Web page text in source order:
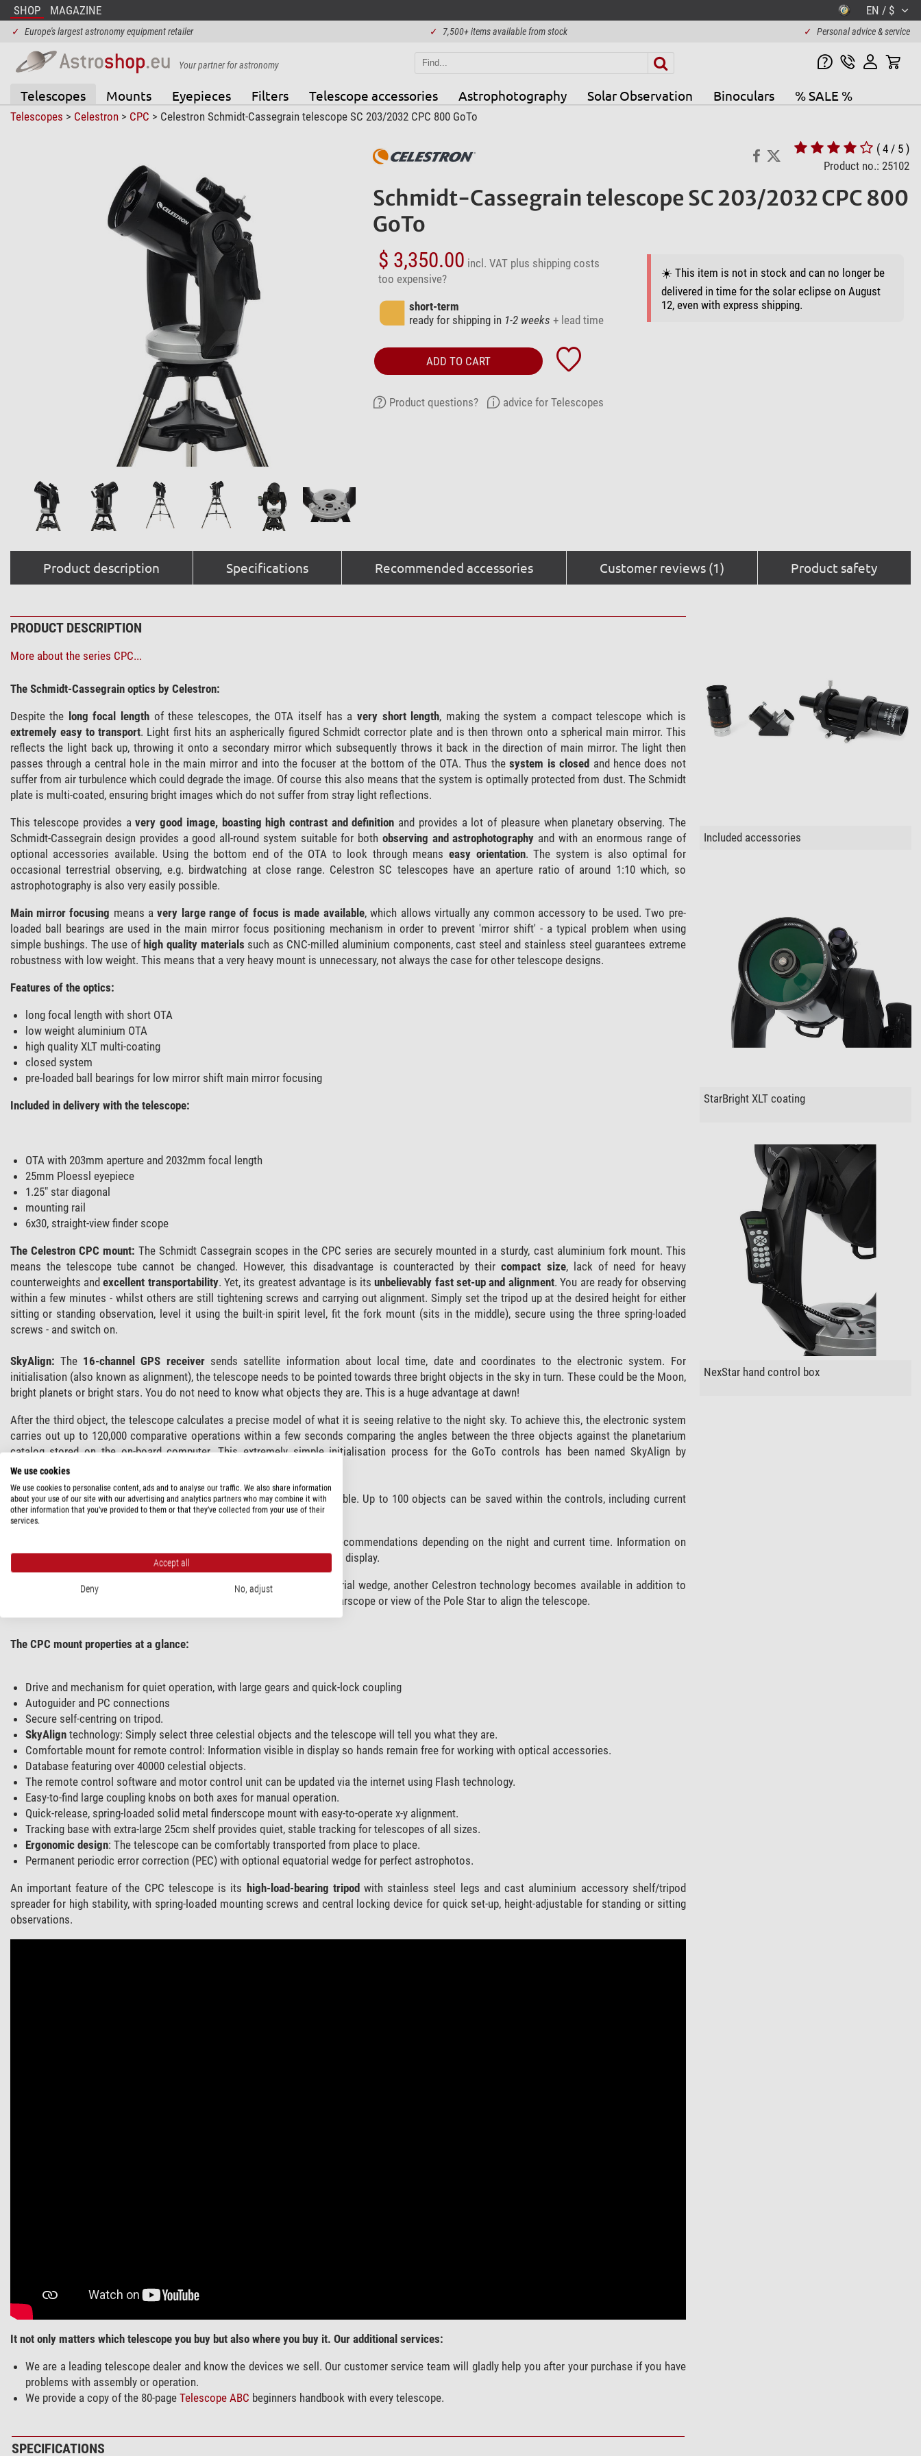
SHOP MAGAZINE EN / $
✓ Europe's largest astronomy equipment retailer ✓ 7,500+ items available from stock ✓ Personal advice & service
Your partner for astronomy
Telescopes Mounts Eyepieces Filters Telescope accessories Astrophotography Solar Observation Binoculars % SALE %
Telescopes > Celestron> CPC > Celestron Schmidt-Cassegrain telescope SC 203/2032 CPC 800 GoTo
( 4 / 5 )
Product no.: 25102
Schmidt-Cassegrain telescope SC 203/2032 CPC 800
GoTo
$ 3,350.00 incl. VAT plus shipping costs
too expensive?
short-term
ready for shipping in 1-2 weeks + lead time
☀️ This item is not in stock and can no longer be
delivered in time for the solar eclipse on August
12, even with express shipping.
ADD TO CART
Product questions? advice for Telescopes
Product description Specifications Recommended accessories Customer reviews (1) Product safety
PRODUCT DESCRIPTION
More about the series CPC...
The Schmidt-Cassegrain optics by Celestron:
Despite the long focal length of these telescopes, the OTA itself has avery short length, making the system a compact telescope which is
extremely easy to transport. Light first hits an aspherically figured Schmidt corrector plate and is then thrown onto a spherical main mirror. This
reflects the light back up, throwing it onto a secondary mirror which subsequently throws it back in the direction of main mirror. The light then
passes through a central hole in the main mirror and into the focuser at the bottom of the OTA. Thus thesystem is closed and hence does not
suffer from air turbulence which could degrade the image. Of course this also means that the system is optimally protected from dust. The Schmidt
plate is multi-coated, ensuring bright images which do not suffer from stray light reflections.
This telescope provides avery good image, boasting high contrast and definition and provides a lot of pleasure when planetary observing. The
Schmidt-Cassegrain design provides a good all-round system suitable for both observing and astrophotography and with an enormous range of
optional accessories available. Using the bottom end of the OTA to look through means easy orientation. The system is also optimal for
occasional terrestrial observing, e.g. birdwatching at close range. Celestron SC telescopes have an aperture ratio of around 1:10 which, so
astrophotography is also very easily possible.
Main mirror focusing means avery large range of focus is made available, which allows virtually any common accessory to be used. Two pre-
loaded ball bearings are used in the main mirror focus positioning mechanism in order to prevent 'mirror shift' - a typical problem when using
simple bushings. The use ofhigh quality materials such as CNC-milled aluminium components, cast steel and stainless steel guarantees extreme
robustness with low weight. This means that a very heavy mount is unnecessary, not always the case for other telescope designs.
Features of the optics:
long focal length with short OTA
low weight aluminium OTA
high quality XLT multi-coating
closed system
pre-loaded ball bearings for low mirror shift main mirror focusing
Included in delivery with the telescope:
OTA with 203mm aperture and 2032mm focal length
25mm Ploessl eyepiece
1.25" star diagonal
mounting rail
6x30, straight-view finder scope
The Celestron CPC mount: The Schmidt Cassegrain scopes in the CPC series are securely mounted in a sturdy, cast aluminium fork mount. This
means the telescope tube cannot be changed. However, this disadvantage is counteracted by theircompact size, lack of need for heavy
counterweights andexcellent transportability. Yet, its greatest advantage is itsunbelievably fast set-up and alignment. You are ready for observing
within a few minutes - whilst others are still tightening screws and carrying out alignment. Simply set the tripod up at the desired height for either
sitting or standing observation, level it using the built-in spirit level, fit the fork mount (sits in the middle), secure using the three spring-loaded
screws - and switch on.
SkyAlign: The 16-channel GPS receiversends satellite information about local time, date and coordinates to the electronic system. For
initialisation (also known as alignment), the telescope needs to be pointed towards three bright objects in the sky in turn. These could be the Moon,
bright planets or bright stars. You do not need to know what objects they are. This is a huge advantage at dawn!
After the third object, the telescope calculates a precise model of what it is seeing relative to the night sky. To achieve this, the electronic system
carries out up to 120,000 comparative operations within a few seconds comparing the angles between the three objects against the planetarium
catalog stored on the on-board computer. This extremely simple initialisation process for the GoTo controls has been named SkyAlign by
Celestron.
Following alignment, over40,000 database objectsare instantly locatable. Up to 100 objects can be saved within the controls, including current
comets for example.
The controls not only navigate to selected objects, but also provide recommendations depending on the night and current time. Information on
numerous objects is also displayed on the ticker on the remote control’s display.
Furthermore, when the CPC telescope is placed on the optional equatorial wedge, another Celestron technology becomes available in addition to
you do not need a polarscope or view of the Pole Star to align the telescope.
The CPC mount properties at a glance:
Drive and mechanism for quiet operation, with large gears and quick-lock coupling
Autoguider and PC connections
Secure self-centring on tripod.
SkyAligntechnology: Simply select three celestial objects and the telescope will tell you what they are.
Comfortable mount for remote control: Information visible in display so hands remain free for working with optical accessories.
Database featuring over 40000 celestial objects.
The remote control software and motor control unit can be updated via the internet using Flash technology.
Easy-to-find large coupling knobs on both axes for manual operation.
Quick-release, spring-loaded solid metal finderscope mount with easy-to-operate x-y alignment.
Tracking base with extra-large 25cm shelf provides quiet, stable tracking for telescopes of all sizes.
Ergonomic design: The telescope can be comfortably transported from place to place.
Permanent periodic error correction (PEC) with optional equatorial wedge for perfect astrophotos.
An important feature of the CPC telescope is its high-load-bearing tripodwith stainless steel legs and cast aluminium accessory shelf/tripod
spreader for high stability, with spring-loaded mounting screws and central locking device for quick set-up, height-adjustable for standing or sitting
observations.
It not only matters which telescope you buy but also where you buy it. Our additional services:
We are a leading telescope dealer and know the devices we sell. Our customer service team will gladly help you after your purchase if you have
problems with assembly or operation.
We provide a copy of the 80-page Telescope ABC beginners handbook with every telescope.
SPECIFICATIONS
Included accessories
StarBright XLT coating
NexStar hand control box
We use cookies
We use cookies to personalise content, ads and to analyse our traffic. We also share information
about your use of our site with our advertising and analytics partners who may combine it with
other information that you’ve provided to them or that they’ve collected from your use of their
services.
Accept all
Deny No, adjust